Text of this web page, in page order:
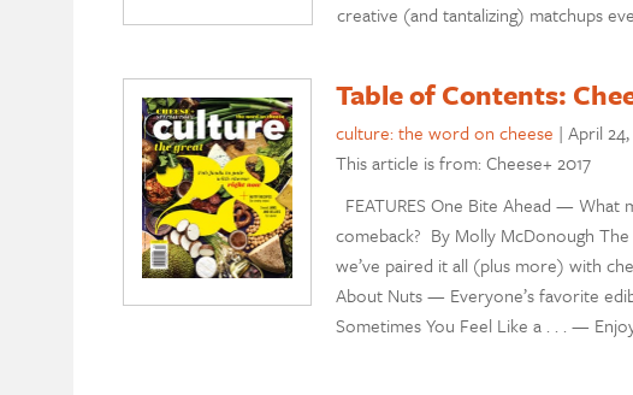
creative (and tantalizing) matchups
Table of Contents:
culture: the word on cheese | April 24,
This article is from: Cheese+ 2017
FEATURES One Bite Ahead — What
comeback? By Molly McDonough
we’ve paired it all (plus more) with
About Nuts — Everyone’s favorite
Sometimes You Feel Like a . . . —